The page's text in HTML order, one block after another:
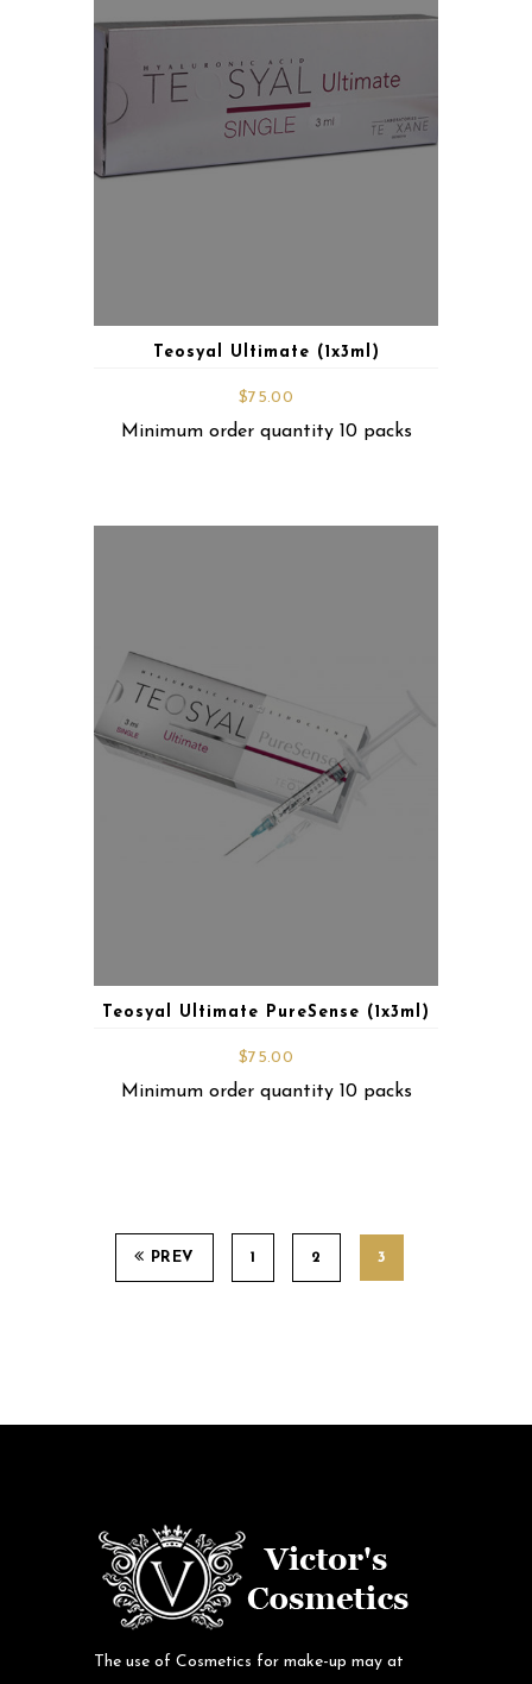
Teosyal Ultimate (1x3ml)
$75.00
Minimum order quantity 10 packs
Teosyal Ultimate PureSense (1x3ml)
$75.00
Minimum order quantity 10 packs
PREV 1 2 3
The use of Cosmetics for make-up may at